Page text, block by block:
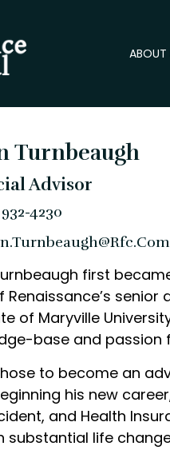
ABOUT
Turnbeaugh
Advisor
4230
first
Renaissance’s
of Maryville
base and passion
to become an
his new
and Health
substantial life